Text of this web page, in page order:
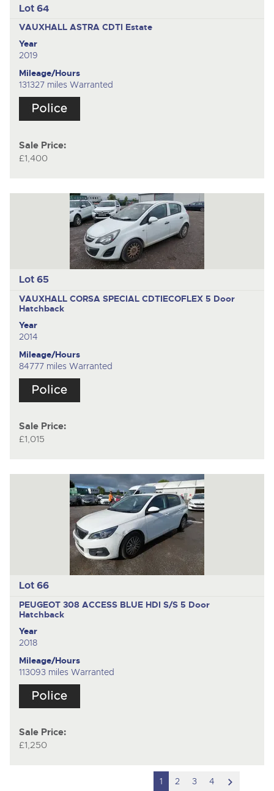
Lot 64
VAUXHALL ASTRA CDTI Estate
Year
2019
Mileage/Hours
131327 miles Warranted
Sale Price:
£1,400
Lot 65
VAUXHALL CORSA SPECIAL CDTIECOFLEX 5 Door
Hatchback
Year
2014
Mileage/Hours
84777 miles Warranted
Sale Price:
£1,015
Lot 66
PEUGEOT 308 ACCESS BLUE HDI S/S 5 Door
Hatchback
Year
2018
Mileage/Hours
113093 miles Warranted
Sale Price:
£1,250
1 2 3 4